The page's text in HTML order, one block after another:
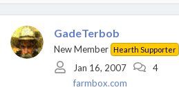
GadeTerbob
New Member Hearth Supporter
Jan 16, 2007 4
farmbox.com